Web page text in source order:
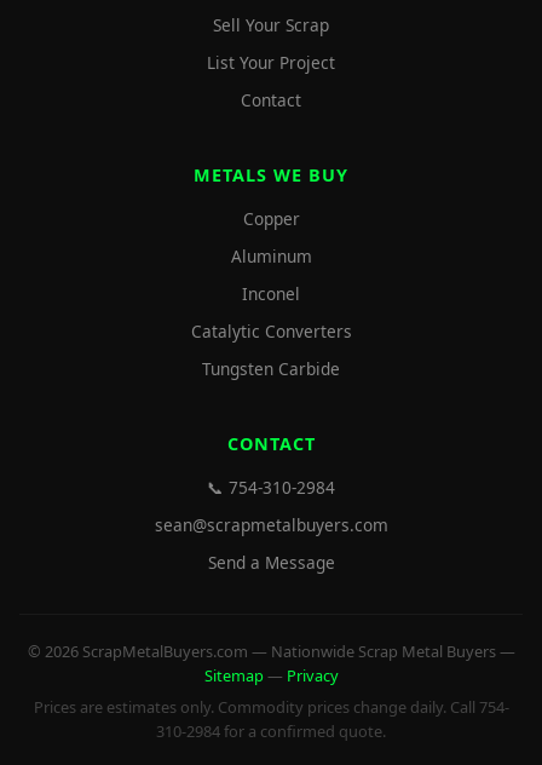
Sell Your Scrap
List Your Project
Contact
METALS WE BUY
Copper
Aluminum
Inconel
Catalytic Converters
Tungsten Carbide
CONTACT
📞 754-310-2984
sean@scrapmetalbuyers.com
Send a Message
© 2026 ScrapMetalBuyers.com — Nationwide Scrap Metal Buyers —
Sitemap— Privacy
Prices are estimates only. Commodity prices change daily. Call 754-
310-2984 for a confirmed quote.